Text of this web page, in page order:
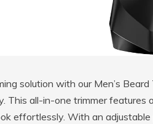
solution with our Men’s
This all-in-one trimmer features
effortlessly. With an